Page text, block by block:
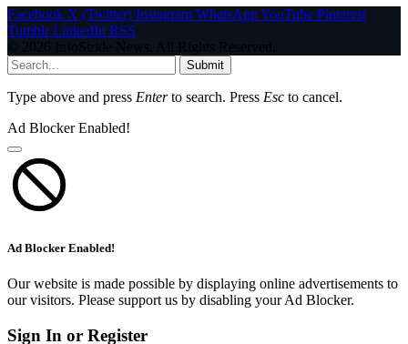
Facebook X (Twitter) Instagram WhatsAppYouTube Pinterest
Tumblr LinkedIn RSS
© 2026 InfoStride News. All Rights Reserved.
Submit
Type above and press Enterto search. Press Esc to cancel.
Ad Blocker Enabled!
Ad Blocker Enabled!
Our website is made possible by displaying online advertisements to
our visitors. Please support us by disabling your Ad Blocker.
Sign In or Register